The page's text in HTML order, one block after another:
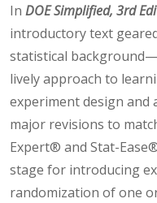
In DOE Simplified, 3rd
introductory text
statistical
lively approach to
experiment design and
major revisions to
Expert® and Stat-
stage for introducing
randomization of one